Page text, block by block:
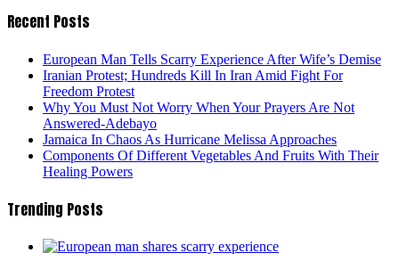
Recent Posts
European Man Tells Scarry Experience After Wife’s Demise
Iranian Protest; Hundreds Kill In Iran Amid Fight For
Freedom Protest
Why You Must Not Worry When Your Prayers Are Not
Answered-Adebayo
Jamaica In Chaos As Hurricane Melissa Approaches
Components Of Different Vegetables And Fruits With Their
Healing Powers
Trending Posts